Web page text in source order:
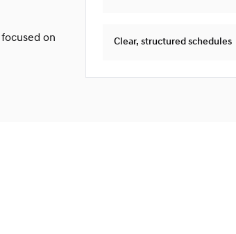
on
Clear, structured schedules